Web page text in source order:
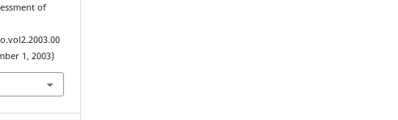
of
1, 2003)